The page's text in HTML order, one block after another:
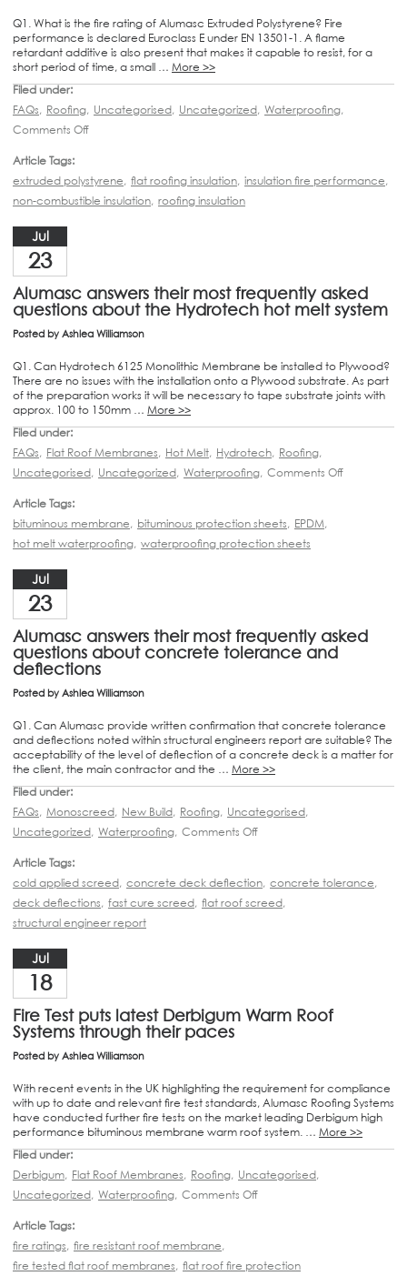
Q1. What is the fire rating of Alumasc Extruded Polystyrene? Fire
performance is declared Euroclass E under EN 13501-1. A flame
retardant additive is also present that makes it capable to resist, for a
short period of time, a small … More >>
Filed under:
FAQs, Roofing, Uncategorised, Uncategorized, Waterproofing,
Comments Off
Article Tags:
extruded polystyrene, flat roofing insulation, insulation fire performance,
non-combustible insulation, roofing insulation
Jul
23
Alumasc answers their most frequently asked
questions about the Hydrotech hot melt system
Posted by Ashlea Williamson
Q1. Can Hydrotech 6125 Monolithic Membrane be installed to Plywood?
There are no issues with the installation onto a Plywood substrate. As part
of the preparation works it will be necessary to tape substrate joints with
approx. 100 to 150mm … More >>
Filed under:
FAQs, Flat Roof Membranes, Hot Melt, Hydrotech, Roofing,
Uncategorised, Uncategorized, Waterproofing, Comments Off
Article Tags:
bituminous membrane, bituminous protection sheets, EPDM,
hot melt waterproofing, waterproofing protection sheets
Jul
23
Alumasc answers their most frequently asked
questions about concrete tolerance and
deflections
Posted by Ashlea Williamson
Q1. Can Alumasc provide written confirmation that concrete tolerance
and deflections noted within structural engineers report are suitable? The
acceptability of the level of deflection of a concrete deck is a matter for
the client, the main contractor and the … More >>
Filed under:
FAQs, Monoscreed, New Build, Roofing, Uncategorised,
Uncategorized, Waterproofing, Comments Off
Article Tags:
cold applied screed, concrete deck deflection, concrete tolerance,
deck deflections, fast cure screed, flat roof screed,
structural engineer report
Jul
18
Fire Test puts latest Derbigum Warm Roof
Systems through their paces
Posted by Ashlea Williamson
With recent events in the UK highlighting the requirement for compliance
with up to date and relevant fire test standards, Alumasc Roofing Systems
have conducted further fire tests on the market leading Derbigum high
performance bituminous membrane warm roof system. … More >>
Filed under:
Derbigum, Flat Roof Membranes, Roofing, Uncategorised,
Uncategorized, Waterproofing, Comments Off
Article Tags:
fire ratings, fire resistant roof membrane,
fire tested flat roof membranes, flat roof fire protection